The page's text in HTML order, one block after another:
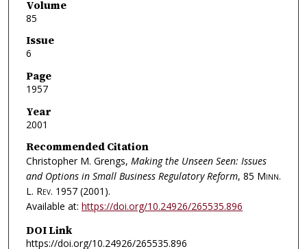
Volume
85
Issue
6
Page
1957
Year
2001
Recommended Citation
Christopher M. Grengs, Making the Unseen Seen: Issues
and Options in Small Business Regulatory Reform, 85 Minn.
L. Rev. 1957 (2001).
Available at: https://doi.org/10.24926/265535.896
DOI Link
https://doi.org/10.24926/265535.896